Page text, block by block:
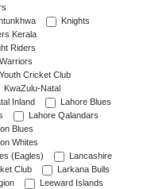
Knights
Kerala
Riders
Cricket Club
KwaZulu-Natal
Inland
Lahore Blues
Lahore Qalandars
Blues
Whites
(Eagles)
Lancashire
Club
Larkana Bulls
Leeward Islands